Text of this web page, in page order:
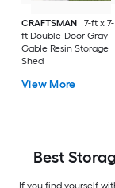
CRAFTSMAN
7-ft x 7-
ft Double-Door Gray
Gable Resin Storage
Shed
View More
Best